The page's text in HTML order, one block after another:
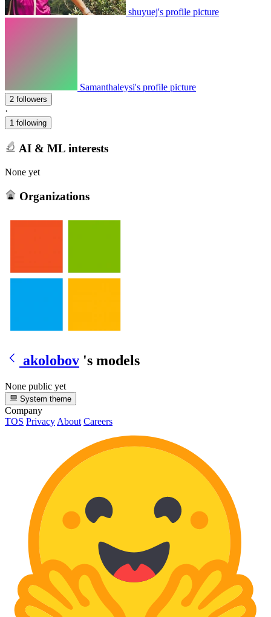
shuyuej's profile picture
Samanthaleysi's profile picture
2 followers
·
1 following
AI & ML interests
None yet
Organizations
akolobov 's models
None public yet
System theme
Company
TOS Privacy About Careers